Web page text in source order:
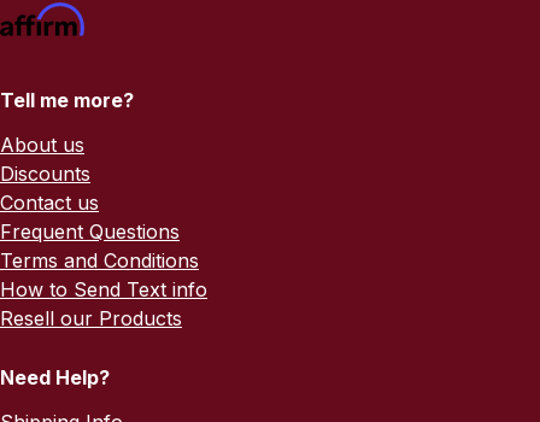
Tell me more?
About us
Discounts
Contact us
Frequent Questions
Terms and Conditions
How to Send Text info
Resell our Products
Need Help?